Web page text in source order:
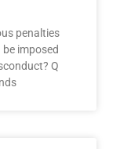
penalties
imposed
Q